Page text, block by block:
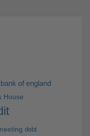
bank of england
House
debt